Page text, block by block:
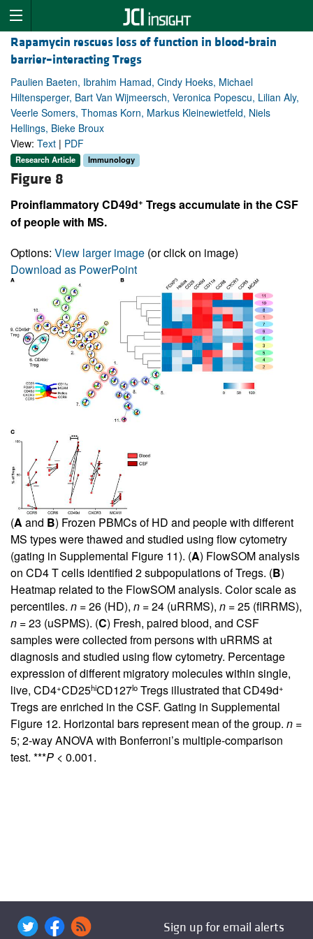
Rapamycin rescues loss of function in blood-brain
barrier–interacting Tregs
Paulien Baeten, Ibrahim Hamad, Cindy Hoeks, Michael
Hiltensperger, Bart Van Wijmeersch, Veronica Popescu, Lilian Aly,
Veerle Somers, Thomas Korn, Markus Kleinewietfeld, Niels
Hellings, Bieke Broux
View: Text | PDF
Research Article Immunology
Figure 8
Proinflammatory CD49d+ Tregs accumulate in the CSF
of people with MS.
Options: View larger image (or click on image)
Download as PowerPoint
(A and B) Frozen PBMCs of HD and people with different
MS types were thawed and studied using flow cytometry
(gating in Supplemental Figure 11). (A) FlowSOM analysis
on CD4 T cells identified 2 subpopulations of Tregs. (B)
Heatmap related to the FlowSOM analysis. Color scale as
percentiles. n = 26 (HD), n = 24 (uRRMS), n = 25 (flRRMS),
n = 23 (uSPMS). (C) Fresh, paired blood, and CSF
samples were collected from persons with uRRMS at
diagnosis and studied using flow cytometry. Percentage
expression of different migratory molecules within single,
live, CD4+CD25hiCD127lo Tregs illustrated that CD49d+
Tregs are enriched in the CSF. Gating in Supplemental
Figure 12. Horizontal bars represent mean of the group. n =
5; 2-way ANOVA with Bonferroni’s multiple-comparison
test. ***P < 0.001.
Sign up for email alerts